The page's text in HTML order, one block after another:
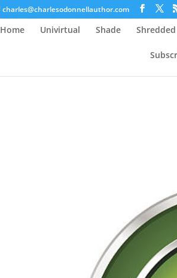
charles@charlesodonnellauthor.com
Home Univirtual Shade Shredded